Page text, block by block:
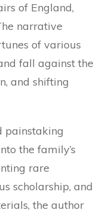
of England,
narrative
of various
fall against the
and shifting
painstaking
the family’s
rare
scholarship, and
the author